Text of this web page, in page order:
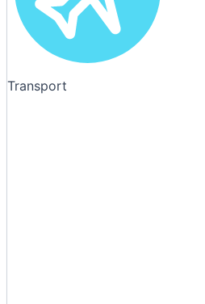
Transport